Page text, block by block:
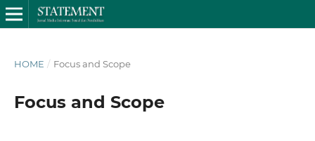
HOME / Focus and Scope
Focus and Scope